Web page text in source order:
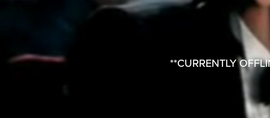
**CURRENTLY